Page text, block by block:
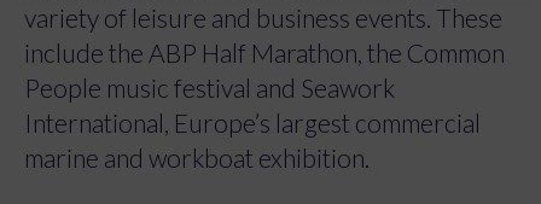
variety of leisure and business events. These
include the ABP Half Marathon, the Common
People music festival and Seawork
International, Europe’s largest commercial
marine and workboat exhibition.